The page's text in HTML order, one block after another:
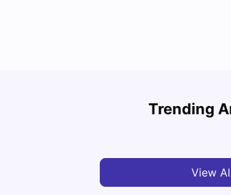
Trending
Courses, Fees, Rankings,
View